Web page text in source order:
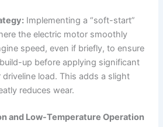
Implementing a “soft-start”
the electric motor smoothly
speed, even if briefly, to ensure
up before applying significant
load. This adds a slight
reduces wear.
and Low-Temperature Operation